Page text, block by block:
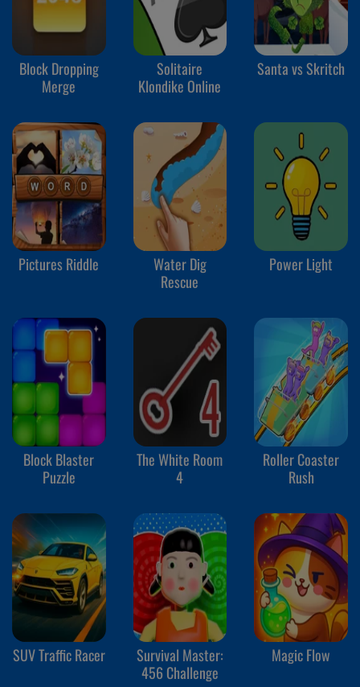
Block Dropping
Merge
Solitaire
Klondike Online
Santa vs Skritch
Pictures Riddle
Water Dig
Rescue
Power Light
Block Blaster
Puzzle
The White Room
4
Roller Coaster
Rush
SUV Traffic Racer
Survival Master:
456 Challenge
Magic Flow